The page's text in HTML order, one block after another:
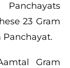
23 Gram
Panchayat.
Gram